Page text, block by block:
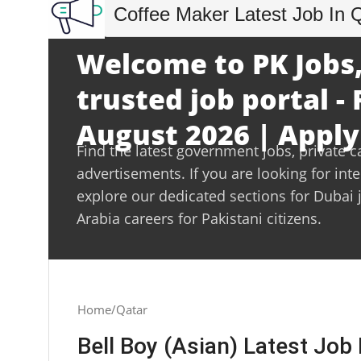
Coffee Maker Latest Job In
Welcome to PK
trusted job portal -
August 2026 |
Find the latest government jobs, private
advertisements. If you are looking for
explore our dedicated sections for Dubai
Arabia careers for Pakistani citizens.
Home Qatar
Bell Boy (Asian) Latest Job